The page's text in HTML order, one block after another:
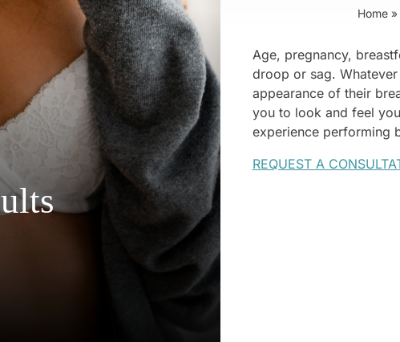
Home »
Age, pregnancy,
droop or sag.
appearance of their
you to look and feel
experience performing
REQUEST A